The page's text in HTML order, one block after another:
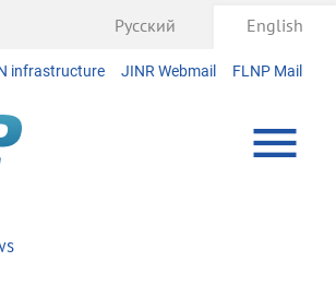
infrastructure JINR Webmail FLNP Mail
Русский English